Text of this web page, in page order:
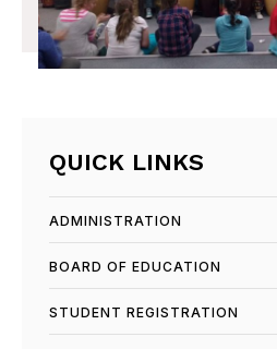
QUICK LINKS
ADMINISTRATION
BOARD OF EDUCATION
STUDENT REGISTRATION